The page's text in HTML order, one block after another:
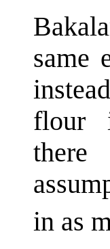
same
flour
in as